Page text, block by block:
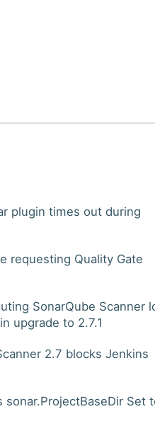
plugin times out during
requesting Quality Gate
SonarQube Scanner
upgrade to 2.7.1
2.7 blocks Jenkins
sonar.ProjectBaseDir Set